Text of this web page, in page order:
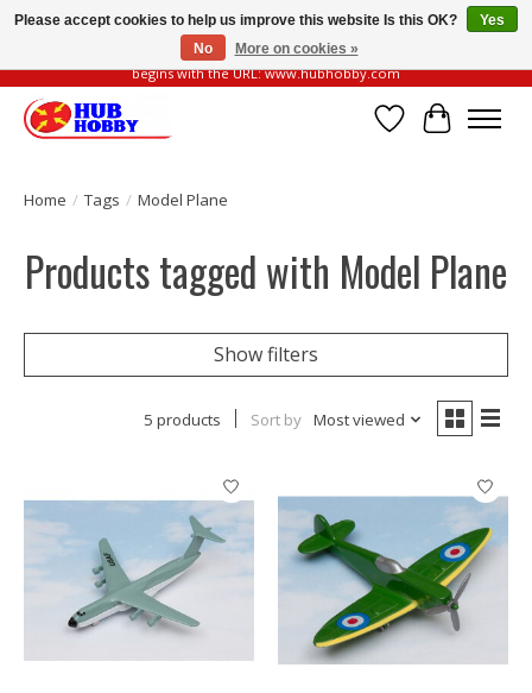
Please be vigilant of fake or fraudulent websites. Our official website always
begins with the URL: www.hubhobby.com
Wish List
Cart
Home / Tags / Model Plane
Products tagged with Model Plane
Show filters
5 products Sort by Most viewed
Please accept cookies to help us improve this website Is this OK?
Yes
No
More on cookies »